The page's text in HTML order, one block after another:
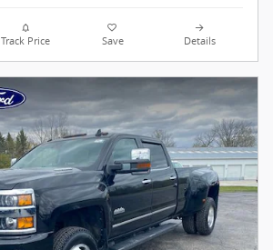
Track Price Save Details